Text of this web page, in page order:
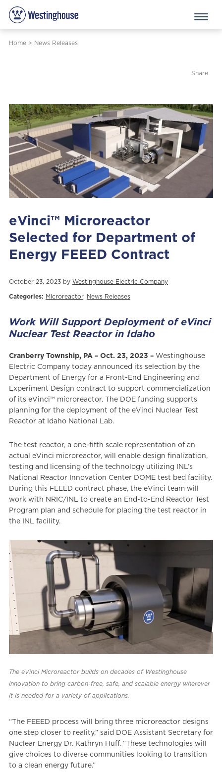
Home> News Releases
Share
eVinci™ Microreactor
Selected for Department of
Energy FEEED Contract
October 23, 2023 by Westinghouse Electric Company
Categories: Microreactor, News Releases
Work Will Support Deployment of eVinci
Nuclear Test Reactor in Idaho
Cranberry Township, PA – Oct. 23, 2023 – Westinghouse
Electric Company today announced its selection by the
Department of Energy for a Front-End Engineering and
Experiment Design contract to support commercialization
of its eVinci™ microreactor. The DOE funding supports
planning for the deployment of the eVinci Nuclear Test
Reactor at Idaho National Lab.
The test reactor, a one-fifth scale representation of an
actual eVinci microreactor, will enable design finalization,
testing and licensing of the technology utilizing INL’s
National Reactor Innovation Center DOME test bed facility.
During this FEEED contract phase, the eVinci team will
work with NRIC/INL to create an End-to-End Reactor Test
Program plan and schedule for placing the test reactor in
the INL facility.
The eVinci Microreactor builds on decades of Westinghouse
innovation to bring carbon-free, safe, and scalable energy wherever
it is needed for a variety of applications.
“The FEEED process will bring three microreactor designs
one step closer to reality,” said DOE Assistant Secretary for
Nuclear Energy Dr. Kathryn Huff. “These technologies will
give choices to diverse communities looking to transition
to a clean energy future.”